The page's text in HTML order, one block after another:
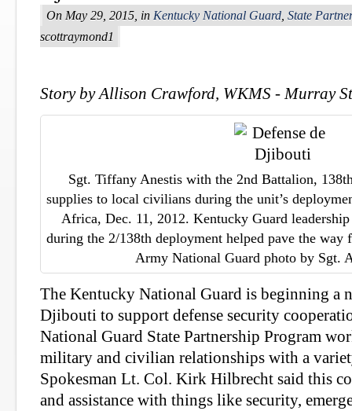
On May 29, 2015, in Kentucky National Guard State
scottraymond1
Story by Allison Crawford, WKMS - Murray
Sgt. Tiffany Anestis with the 2nd Battalion,
supplies to local civilians during the unit’s
Africa, Dec. 11, 2012. Kentucky Guard
during the 2/138th deployment helped pave the
Army National Guard photo by Sgt.
The Kentucky National Guard is beginning a
Djibouti to support defense security
National Guard State Partnership Program
military and civilian relationships with a
Spokesman Lt. Col. Kirk Hilbrecht said this
and assistance with things like security,